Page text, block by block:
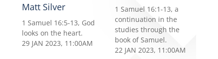
Matt Silver
1 Samuel 16:5-13, God
looks on the heart.
29 JAN 2023, 11:00AM
1 Samuel 16:1-13, a
continuation in the
studies through the
book of Samuel.
22 JAN 2023, 11:00AM